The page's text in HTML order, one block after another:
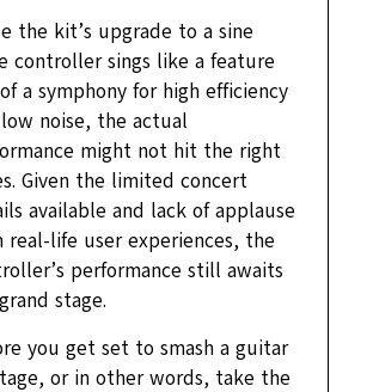
the kit’s upgrade to a sine
controller sings like a feature
a symphony for high efficiency
noise, the actual
might not hit the right
Given the limited concert
available and lack of applause
real-life user experiences, the
performance still awaits
stage.
you get set to smash a guitar
or in other words, take the